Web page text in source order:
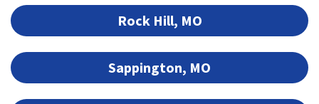
Rock Hill, MO
Sappington, MO